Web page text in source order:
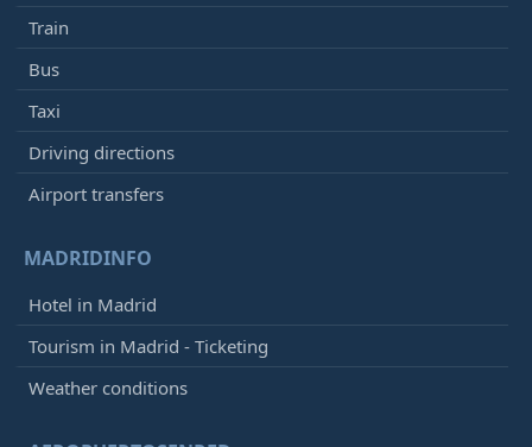
Train
Bus
Taxi
Driving directions
Airport transfers
MADRIDINFO
Hotel in Madrid
Tourism in Madrid - Ticketing
Weather conditions